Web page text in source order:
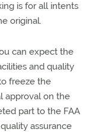
is for all intents
original.
can expect the
and quality
freeze the
approval on the
part to the FAA
assurance